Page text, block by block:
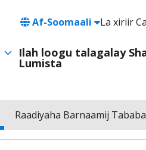
Language
Af-Soomaali
Utility
La xiriir
Ilah loogu talagalay
Lumista
Raadiyaha Barnaamij